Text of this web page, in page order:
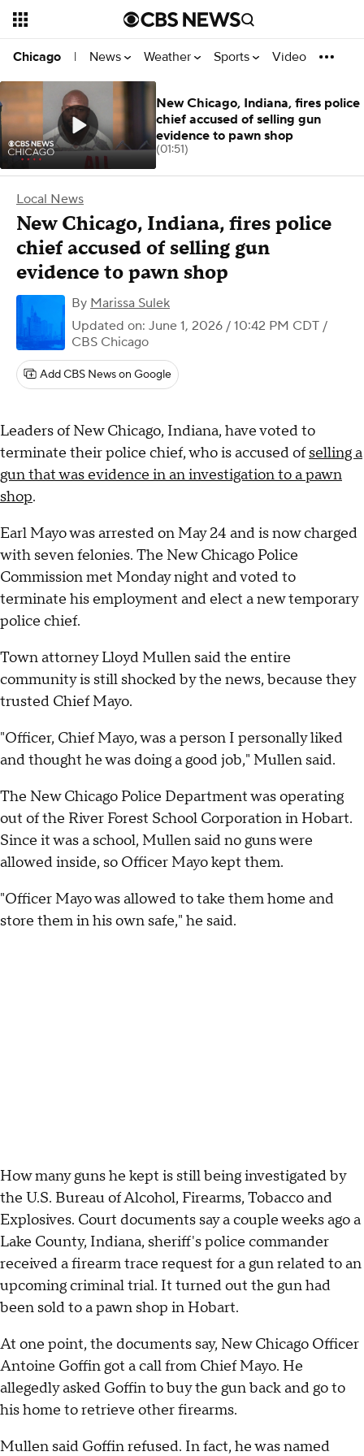
Chicago | News Weather Sports Video
Local News
New Chicago, Indiana, fires police
chief accused of selling gun
evidence to pawn shop
By Marissa Sulek
Updated on: June 1, 2026 / 10:42 PM CDT /
CBS Chicago
Add CBS News on Google
Leaders of New Chicago, Indiana, have voted to
terminate their police chief, who is accused ofselling a
gun that was evidence in an investigation to a pawn
shop.
Earl Mayo was arrested on May 24 and is now charged
with seven felonies. The New Chicago Police
Commission met Monday night and voted to
terminate his employment and elect a new temporary
police chief.
Town attorney Lloyd Mullen said the entire
community is still shocked by the news, because they
trusted Chief Mayo.
"Officer, Chief Mayo, was a person I personally liked
and thought he was doing a good job," Mullen said.
The New Chicago Police Department was operating
out of the River Forest School Corporation in Hobart.
Since it was a school, Mullen said no guns were
allowed inside, so Officer Mayo kept them.
"Officer Mayo was allowed to take them home and
store them in his own safe," he said.
How many guns he kept is still being investigated by
the U.S. Bureau of Alcohol, Firearms, Tobacco and
Explosives. Court documents say a couple weeks ago a
Lake County, Indiana, sheriff's police commander
received a firearm trace request for a gun related to an
upcoming criminal trial. It turned out the gun had
been sold to a pawn shop in Hobart.
At one point, the documents say, New Chicago Officer
Antoine Goffin got a call from Chief Mayo. He
allegedly asked Goffin to buy the gun back and go to
his home to retrieve other firearms.
Mullen said Goffin refused. In fact, he was named
New Chicago, Indiana, fires police
chief accused of selling gun
evidence to pawn shop
(01:51)